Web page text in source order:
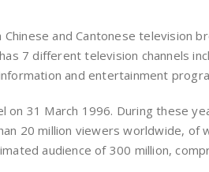
and Cantonese television
7 different television channels
and entertainment
on 31 March 1996. During these
20 million viewers worldwide, of
audience of 300 million,